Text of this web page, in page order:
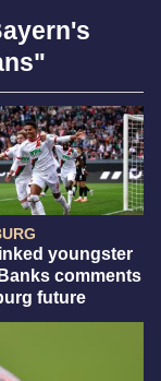
youngster
comments
future